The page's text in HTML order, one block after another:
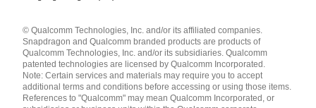
English ( United States )
简体中文 ( China )
© Qualcomm Technologies, Inc. and/or its affiliated companies.
Snapdragon and Qualcomm branded products are products of
Qualcomm Technologies, Inc. and/or its subsidiaries. Qualcomm
patented technologies are licensed by Qualcomm Incorporated.
Note: Certain services and materials may require you to accept
additional terms and conditions before accessing or using those items.
References to "Qualcomm" may mean Qualcomm Incorporated, or